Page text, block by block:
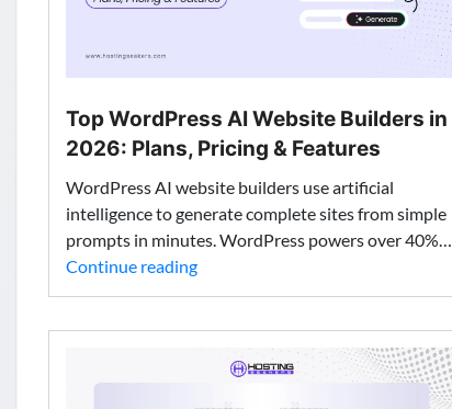
Top WordPress AI Website Builders in
2026: Plans, Pricing & Features
WordPress AI website builders use artificial
intelligence to generate complete sites from simple
prompts in minutes. WordPress powers over 40%…
Continue readingTop
WordPress
Builders